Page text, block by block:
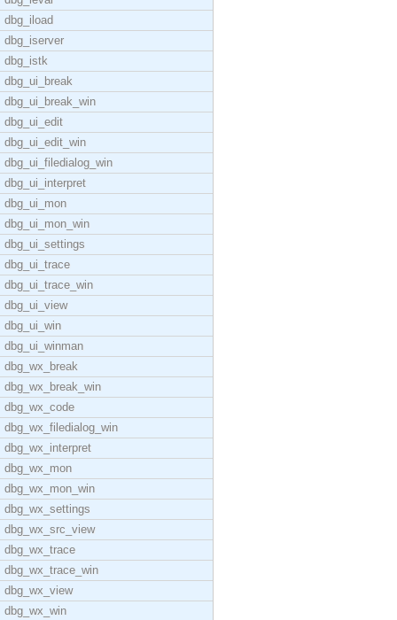
dbg_iload
dbg_iserver
dbg_istk
dbg_ui_break
dbg_ui_break_win
dbg_ui_edit
dbg_ui_edit_win
dbg_ui_filedialog_win
dbg_ui_interpret
dbg_ui_mon
dbg_ui_mon_win
dbg_ui_settings
dbg_ui_trace
dbg_ui_trace_win
dbg_ui_view
dbg_ui_win
dbg_ui_winman
dbg_wx_break
dbg_wx_break_win
dbg_wx_code
dbg_wx_filedialog_win
dbg_wx_interpret
dbg_wx_mon
dbg_wx_mon_win
dbg_wx_settings
dbg_wx_src_view
dbg_wx_trace
dbg_wx_trace_win
dbg_wx_view
dbg_wx_win